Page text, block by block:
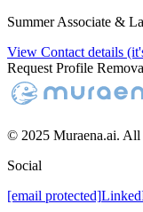
Summer Associate &
View Contact details
Request Profile
© 2025 Muraena.ai. All
Social
[email protected]